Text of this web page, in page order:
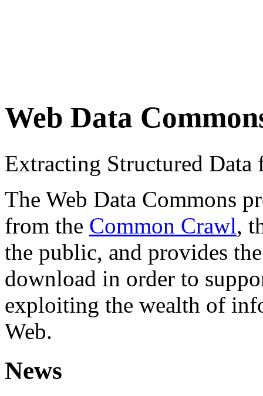
Web Data
Extracting Structured
The Web Data Commons
from the Common Crawl,
the public, and provides
download in order to
exploiting the wealth of
Web.
News